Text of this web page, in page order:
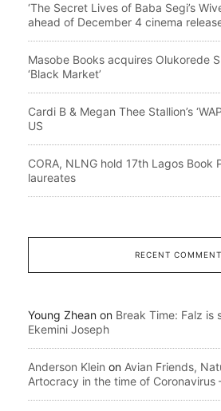
‘The Secret Lives of Baba Segi’s
ahead of December 4 cinema
Masobe Books acquires Olukorede
‘Black Market’
Cardi B & Megan Thee Stallion’s
US
CORA, NLNG hold 17th Lagos Book
laureates
RECENT
Young Zhean on Break Time: Falz is
Ekemini Joseph
Anderson Klein on Avian Friends,
Artocracy in the time of Coronavirus